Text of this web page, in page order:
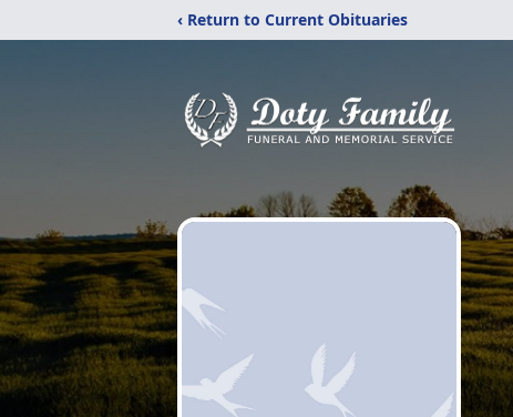
‹ Return to Current Obituaries